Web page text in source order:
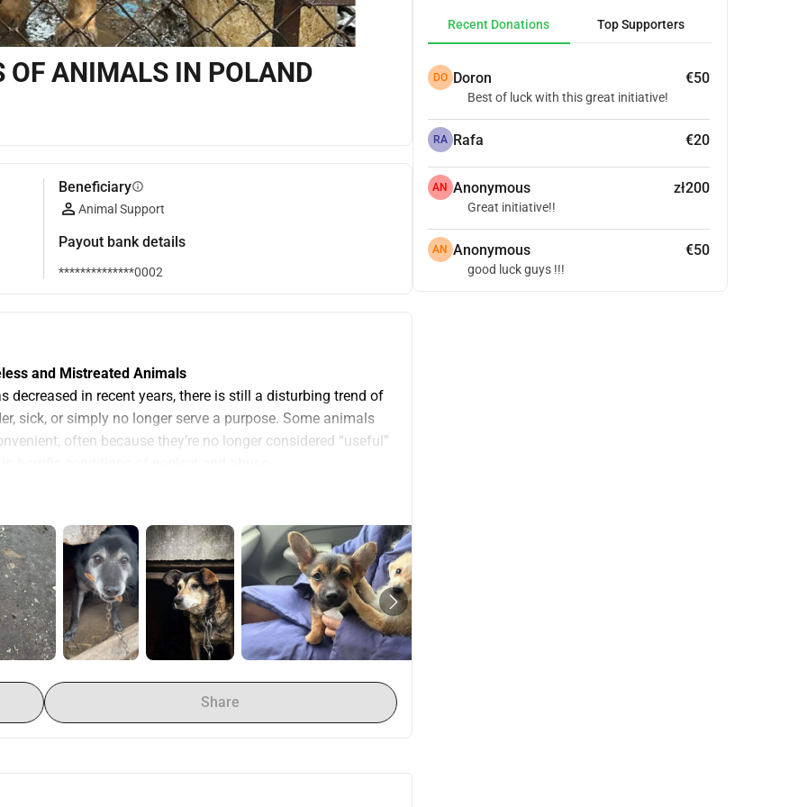
OF ANIMALS IN POLAND
Beneficiaryinfo
Animal Support
Payout bank details
**************0002
and Mistreated Animals
decreased in recent years, there is still a disturbing trend of
sick, or simply no longer serve a purpose. Some animals
often because they’re no longer considered “useful”
need.
environments or abandoned homes.
for.
to ensure the health and well-being of each
for rescued animals.
seeking justice for the harm done.
extensive experience in animal welfare. United by a deep
homeless and mistreated dogs, cats, and other
Share
Recent Donations Top Supporters
DO Doron €50
Best of luck with this great initiative!
RA Rafa €20
AN Anonymous zł200
Great initiative!!
AN Anonymous €50
good luck guys !!!